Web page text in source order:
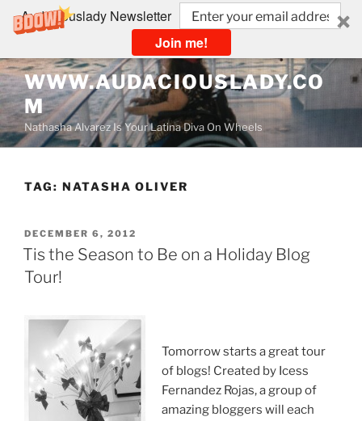
Audaciouslady Newsletter
Join me!
Skip
to
content
WWW.AUDACIOUSLADY.CO
M
Nathasha Alvarez Is Your Latina Diva On Wheels
TAG: NATASHA OLIVER
POSTED
ON
DECEMBER 6, 2012
Tis the Season to Be on a Holiday Blog
Tour!
Tomorrow starts a great tour
of blogs! Created by Icess
Fernandez Rojas, a group of
amazing bloggers will each